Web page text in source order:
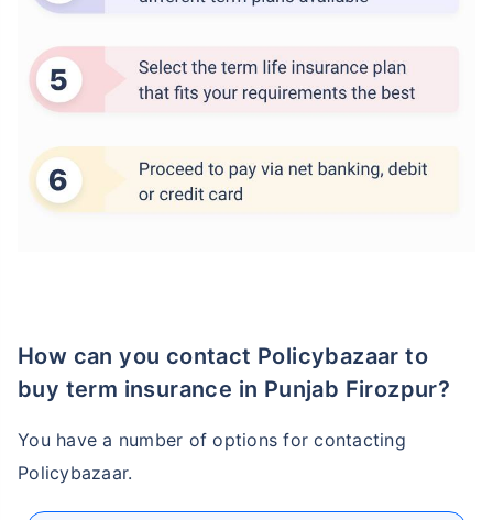
How can you contact Policybazaar to
buy term insurance in Punjab Firozpur?
You have a number of options for contacting
Policybazaar.
How age affects